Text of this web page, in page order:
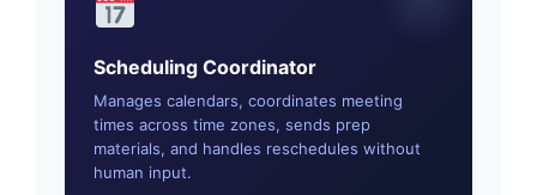
Scheduling Coordinator
Manages calendars, coordinates meeting
times across time zones, sends prep
materials, and handles reschedules without
human input.